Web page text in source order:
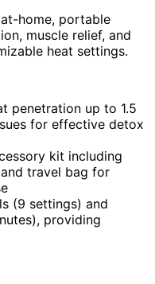
home, portable
muscle relief, and
heat settings.
penetration up to 1.5
for effective detox
kit including
travel bag for
(9 settings) and
providing